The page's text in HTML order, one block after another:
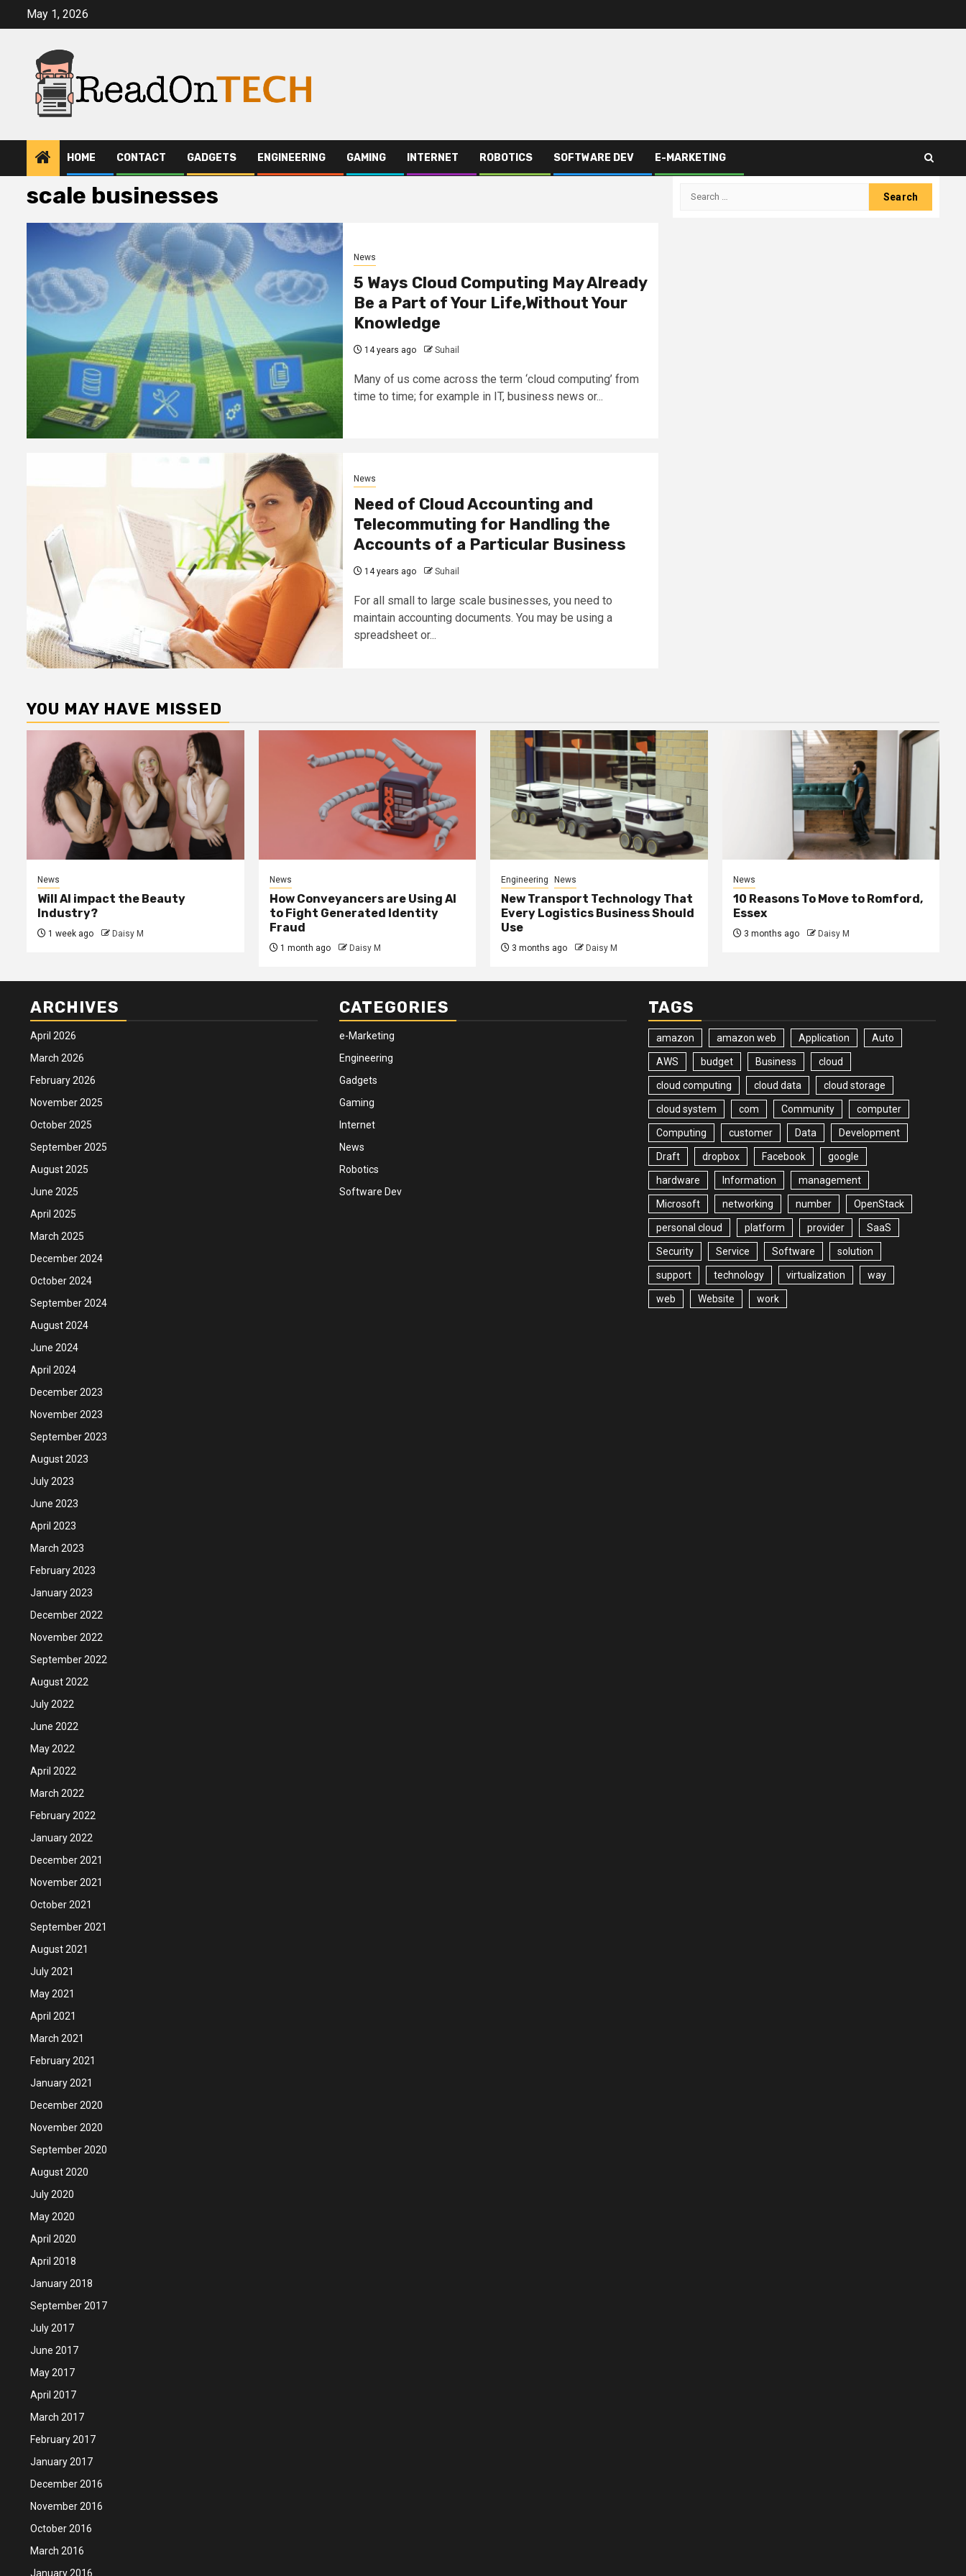
May 1, 2026
HOME CONTACT GADGETS ENGINEERING GAMING INTERNET ROBOTICS SOFTWARE DEV E-MARKETING
scale businesses
News
5 Ways Cloud Computing May Already
Be a Part of Your Life,Without Your
Knowledge
14 years ago Suhail
Many of us come across the term ‘cloud computing’ from
time to time; for example in IT, business news or...
News
Need of Cloud Accounting and
Telecommuting for Handling the
Accounts of a Particular Business
14 years ago Suhail
For all small to large scale businesses, you need to
maintain accounting documents. You may be using a
spreadsheet or...
Search
YOU MAY HAVE MISSED
News
Will AI impact the Beauty
Industry?
1 week ago Daisy M
News
How Conveyancers are Using AI
to Fight Generated Identity
Fraud
1 month ago Daisy M
Engineering News
New Transport Technology That
Every Logistics Business Should
Use
3 months ago Daisy M
News
10 Reasons To Move to Romford,
Essex
3 months ago Daisy M
ARCHIVES
April 2026
March 2026
February 2026
November 2025
October 2025
September 2025
August 2025
June 2025
April 2025
March 2025
December 2024
October 2024
September 2024
August 2024
June 2024
April 2024
December 2023
November 2023
September 2023
August 2023
July 2023
June 2023
April 2023
March 2023
February 2023
January 2023
December 2022
November 2022
September 2022
August 2022
July 2022
June 2022
May 2022
April 2022
March 2022
February 2022
January 2022
December 2021
November 2021
October 2021
September 2021
August 2021
July 2021
May 2021
April 2021
March 2021
February 2021
January 2021
December 2020
November 2020
September 2020
August 2020
July 2020
May 2020
April 2020
April 2018
January 2018
September 2017
July 2017
June 2017
May 2017
April 2017
March 2017
February 2017
January 2017
December 2016
November 2016
October 2016
March 2016
January 2016
CATEGORIES
e-Marketing
Engineering
Gadgets
Gaming
Internet
News
Robotics
Software Dev
TAGS
amazon amazon web Application Auto
AWS budget Business cloud
cloud computing cloud data cloud storage
cloud system com Community computer
Computing customer Data Development
Draft dropbox Facebook google
hardware Information management
Microsoft networking number OpenStack
personal cloud platform provider SaaS
Security Service Software solution
support technology virtualization way
web Website work